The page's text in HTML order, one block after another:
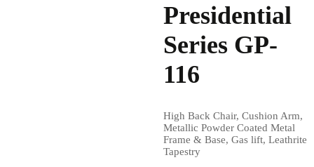
Presidential
Series GP-
116
High Back Chair, Cushion Arm,
Metallic Powder Coated Metal
Frame & Base, Gas lift, Leathrite
Tapestry